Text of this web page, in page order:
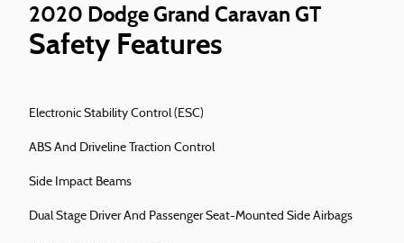
2020 Dodge Grand Caravan GT
Safety Features
Electronic Stability Control (ESC)
ABS And Driveline Traction Control
Side Impact Beams
Dual Stage Driver And Passenger Seat-Mounted Side Airbags